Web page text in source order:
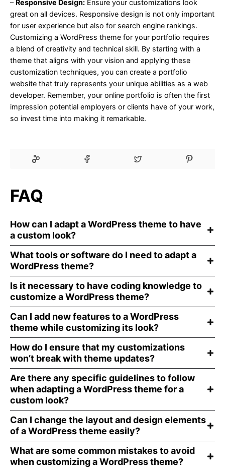
– Responsive Design: Ensure your customizations look
great on all devices. Responsive design is not only important
for user experience but also for search engine rankings.
Customizing a WordPress theme for your portfolio requires
a blend of creativity and technical skill. By starting with a
theme that aligns with your vision and applying these
customization techniques, you can create a portfolio
website that truly represents your unique abilities as a web
developer. Remember, your online portfolio is often the first
impression potential employers or clients have of your work,
so invest time into making it remarkable.
FAQ
How can I adapt a WordPress theme to have
a custom look?
What tools or software do I need to adapt a
WordPress theme?
Is it necessary to have coding knowledge to
customize a WordPress theme?
Can I add new features to a WordPress
theme while customizing its look?
How do I ensure that my customizations
won’t break with theme updates?
Are there any specific guidelines to follow
when adapting a WordPress theme for a
custom look?
Can I change the layout and design elements
of a WordPress theme easily?
What are some common mistakes to avoid
when customizing a WordPress theme?